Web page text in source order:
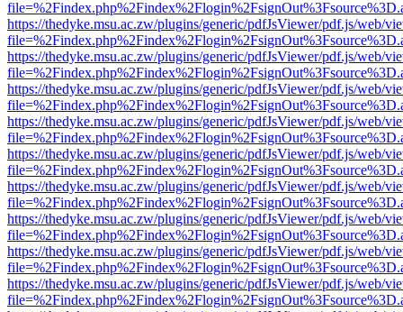
https://thedyke.msu.ac.zw/plugins/generic/pdfJsViewer/pdf.js/web/
https://thedyke.msu.ac.zw/plugins/generic/pdfJsViewer/pdf.js/web/
https://thedyke.msu.ac.zw/plugins/generic/pdfJsViewer/pdf.js/web/
https://thedyke.msu.ac.zw/plugins/generic/pdfJsViewer/pdf.js/web/
https://thedyke.msu.ac.zw/plugins/generic/pdfJsViewer/pdf.js/web/
https://thedyke.msu.ac.zw/plugins/generic/pdfJsViewer/pdf.js/web/
https://thedyke.msu.ac.zw/plugins/generic/pdfJsViewer/pdf.js/web/
https://thedyke.msu.ac.zw/plugins/generic/pdfJsViewer/pdf.js/web/
https://thedyke.msu.ac.zw/plugins/generic/pdfJsViewer/pdf.js/web/